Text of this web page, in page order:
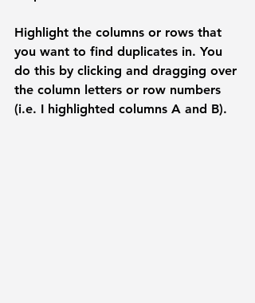
Highlight the columns or rows that
you want to find duplicates in. You
do this by clicking and dragging over
the column letters or row numbers
(i.e. I highlighted columns A and B).